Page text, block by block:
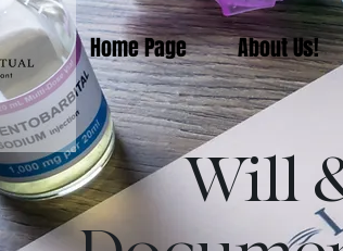
Home Page About Us!
Will